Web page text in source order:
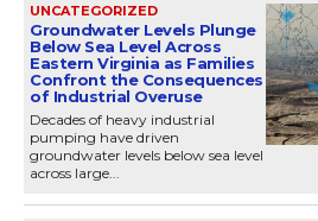
UNCATEGORIZED
Groundwater Levels Plunge
Below Sea Level Across
Eastern Virginia as Families
Confront the Consequences
of Industrial Overuse
Decades of heavy industrial
pumping have driven
groundwater levels below sea level
across large...